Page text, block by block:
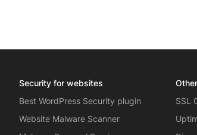
Security for websites
Best WordPress Security plugin
Website Malware Scanner
SSL